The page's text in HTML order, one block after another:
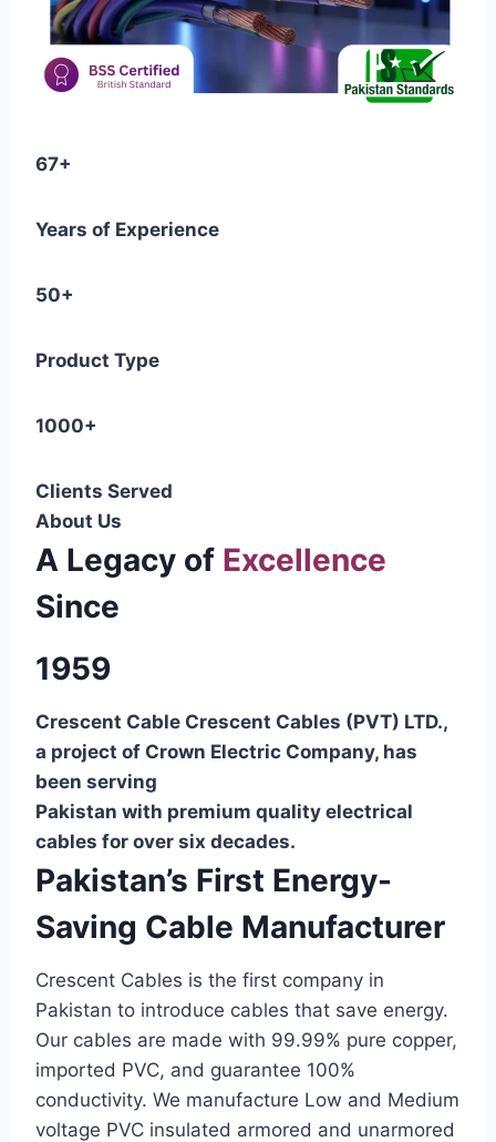
67+
Years of Experience
50+
Product Type
1000+
Clients Served
About Us
A Legacy of Excellence
Since
1959
Crescent Cable Crescent Cables (PVT) LTD.,
a project of Crown Electric Company, has
been serving
Pakistan with premium quality electrical
cables for over six decades.
Pakistan’s First Energy-
Saving Cable Manufacturer
Crescent Cables is the first company in
Pakistan to introduce cables that save energy.
Our cables are made with 99.99% pure copper,
imported PVC, and guarantee 100%
conductivity. We manufacture Low and Medium
voltage PVC insulated armored and unarmored